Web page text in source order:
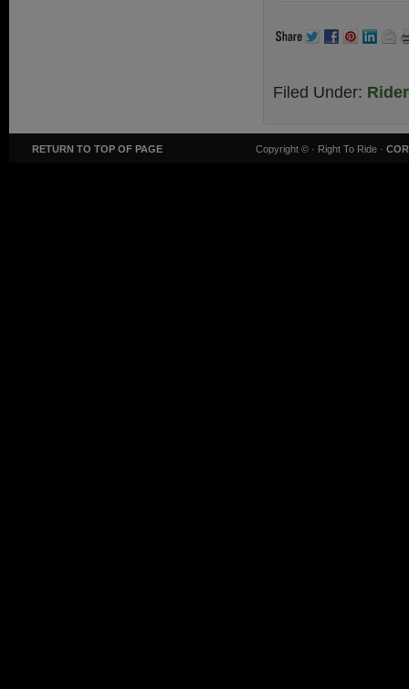
Filed Under:
RETURN TO TOP OF PAGE Copyright © · Right To Ride ·